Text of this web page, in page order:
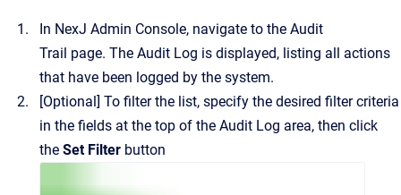
In NexJ Admin Console, navigate to the Audit
Trail page. The Audit Log is displayed, listing all actions
that have been logged by the system.
[Optional] To filter the list, specify the desired filter criteria
in the fields at the top of the Audit Log area, then click
the Set Filter button